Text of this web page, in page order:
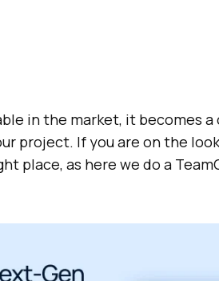
in the market, it becomes
project. If you are on the
place, as here we do a